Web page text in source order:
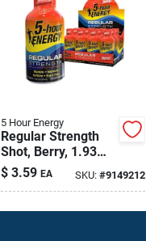
5 Hour Energy
Regular Strength
Shot, Berry, 1.93
Oz.
$ 3.59 EA SKU:#9149212